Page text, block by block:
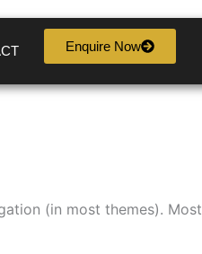
Enquire Now
(in most themes). Most